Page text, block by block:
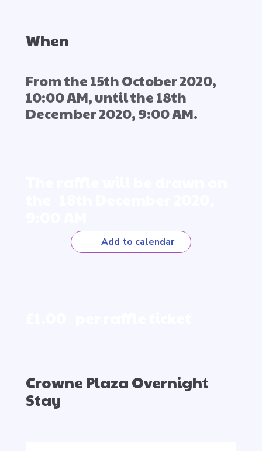
When
From the 15th October 2020,
10:00 AM, until the 18th
December 2020, 9:00 AM.
Add to calendar
Crowne Plaza Overnight
Stay